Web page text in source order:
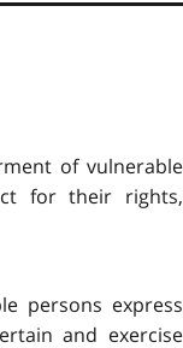
of vulnerable
for their rights,
persons express
and exercise